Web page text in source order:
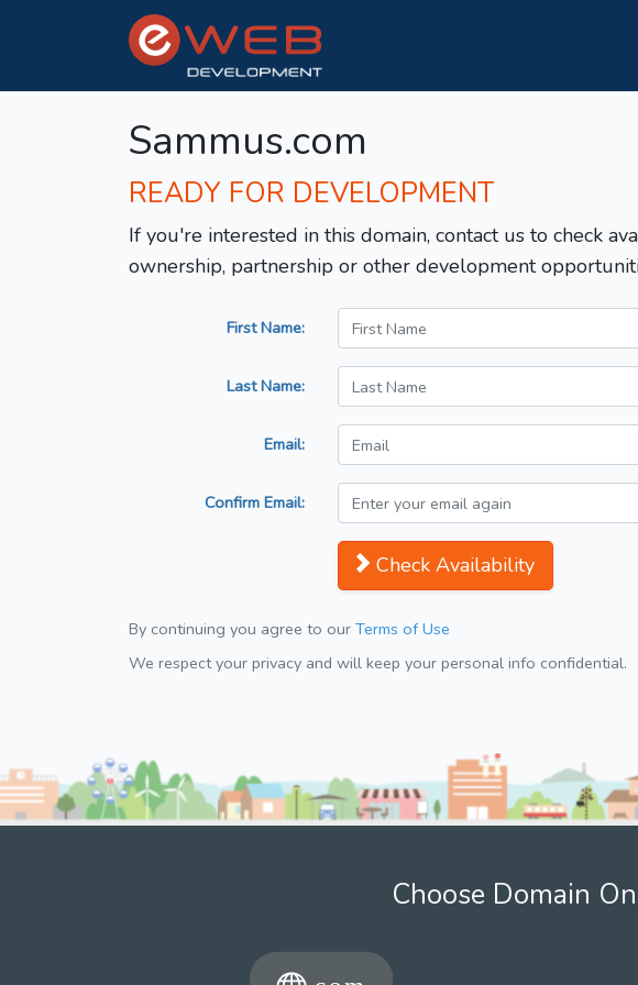
Sammus.com
READY FOR DEVELOPMENT
If you're interested in this domain, contact us to check
ownership, partnership or other development
First Name:
Last Name:
Email:
Confirm Email:
Check Availability
By continuing you agree to our Terms of Use
We respect your privacy and will keep your personal info confidential.
Choose Domain